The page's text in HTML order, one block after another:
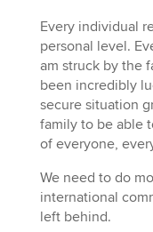
Every individual
personal level.
am struck by the
been incredibly
secure situation
family to be able
of everyone,
We need to do
international
left behind.